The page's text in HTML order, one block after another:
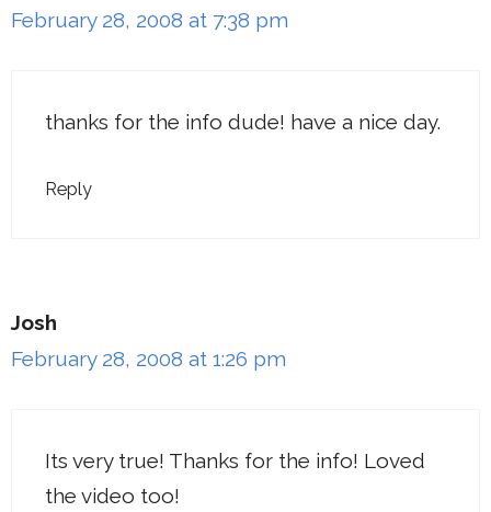
February 28, 2008 at 7:38 pm
thanks for the info dude! have a nice day.
Reply
Josh
February 28, 2008 at 1:26 pm
Its very true! Thanks for the info! Loved
the video too!